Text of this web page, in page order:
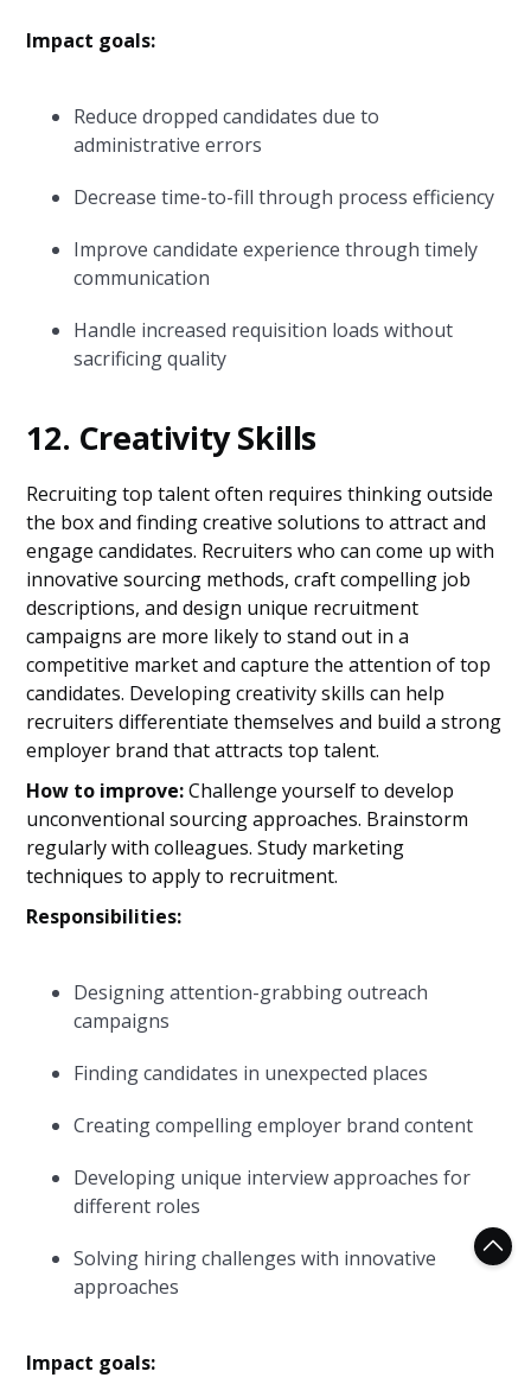
Impact goals:
Reduce dropped candidates due to
administrative errors
Decrease time-to-fill through process efficiency
Improve candidate experience through timely
communication
Handle increased requisition loads without
sacrificing quality
12. Creativity Skills
Recruiting top talent often requires thinking outside
the box and finding creative solutions to attract and
engage candidates. Recruiters who can come up with
innovative sourcing methods, craft compelling job
descriptions, and design unique recruitment
campaigns are more likely to stand out in a
competitive market and capture the attention of top
candidates. Developing creativity skills can help
recruiters differentiate themselves and build a strong
employer brand that attracts top talent.
How to improve:Challenge yourself to develop
unconventional sourcing approaches. Brainstorm
regularly with colleagues. Study marketing
techniques to apply to recruitment.
Responsibilities:
Designing attention-grabbing outreach
campaigns
Finding candidates in unexpected places
Creating compelling employer brand content
Developing unique interview approaches for
different roles
Solving hiring challenges with innovative
approaches
Impact goals: